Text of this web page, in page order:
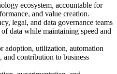
ecosystem, accountable for
and value creation.
legal, and data governance teams
data while maintaining speed and
adoption, utilization, automation
contribution to business